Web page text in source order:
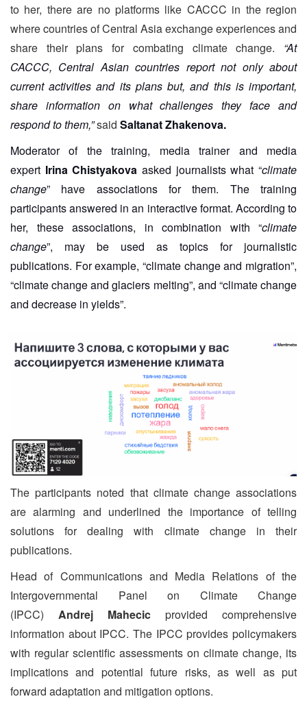
to her, there are no platforms like CACCC in the region
where countries of Central Asia exchange experiences and
share their plans for combating climate change. “At
CACCC, Central Asian countries report not only about
current activities and its plans but, and this is important,
share information on what challenges they face and
respond to them,”said Saltanat Zhakenova.
Moderator of the training, media trainer and media
expert Irina Chistyakova asked journalists what “climate
change” have associations for them. The training
participants answered in an interactive format. According to
her, these associations, in combination with “climate
change”, may be used as topics for journalistic
publications. For example, “climate change and migration”,
“climate change and glaciers melting”, and “climate change
and decrease in yields”.
The participants noted that climate change associations
are alarming and underlined the importance of telling
solutions for dealing with climate change in their
publications.
Head of Communications and Media Relations of the
Intergovernmental Panel on Climate Change
(IPCC) Andrej Mahecic provided comprehensive
information about IPCC. The IPCC provides policymakers
with regular scientific assessments on climate change, its
implications and potential future risks, as well as put
forward adaptation and mitigation options.